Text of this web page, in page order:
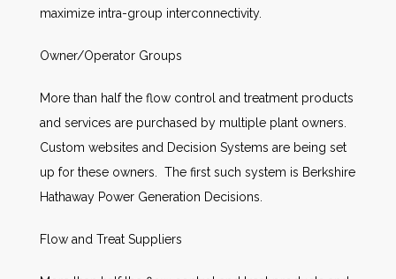
maximize intra-group interconnectivity.
Owner/Operator Groups
More than half the flow control and treatment products
and services are purchased by multiple plant owners.
Custom websites and Decision Systems are being set
up for these owners. The first such system is Berkshire
Hathaway Power Generation Decisions.
Flow and Treat Suppliers